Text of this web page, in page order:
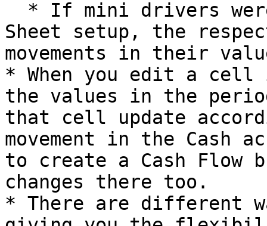
Sheet setup, the
movements in their
* When you edit a cell
the values in the
that cell update
movement in the Cash
to create a Cash Flow
changes there too.
* There are different